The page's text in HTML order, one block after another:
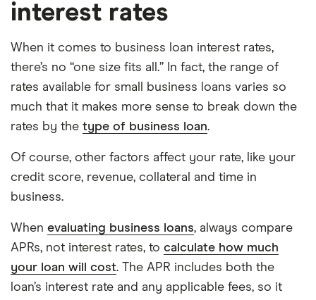
interest rates
When it comes to business loan interest rates,
there’s no “one size fits all.” In fact, the range of
rates available for small business loans varies so
much that it makes more sense to break down the
rates by the type of business loan.
Of course, other factors affect your rate, like your
credit score, revenue, collateral and time in
business.
When evaluating business loans, always compare
APRs, not interest rates, to calculate how much
your loan will cost. The APR includes both the
loan’s interest rate and any applicable fees, so it